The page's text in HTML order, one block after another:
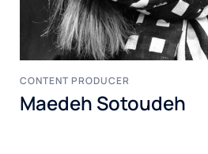
CONTENT PRODUCER
Maedeh Sotoudeh